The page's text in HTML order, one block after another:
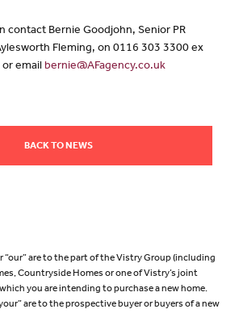
contact Bernie Goodjohn, Senior PR
Fleming, on 0116 303 3300 ex
email bernie@AFagency.co.uk
BACK TO NEWS
“our” are to the part of the Vistry Group (including
Countryside Homes or one of Vistry’s joint
you are intending to purchase a new home.
are to the prospective buyer or buyers of a new